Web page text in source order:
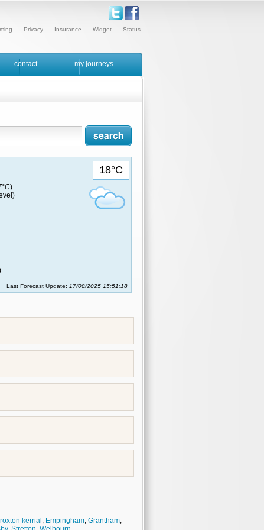
Status
Widget
Insurance
Privacy
contact my journeys
18°C
)
Last Forecast Update: 17/08/2025 15:51:18
kerrial , Empingham, Grantham,